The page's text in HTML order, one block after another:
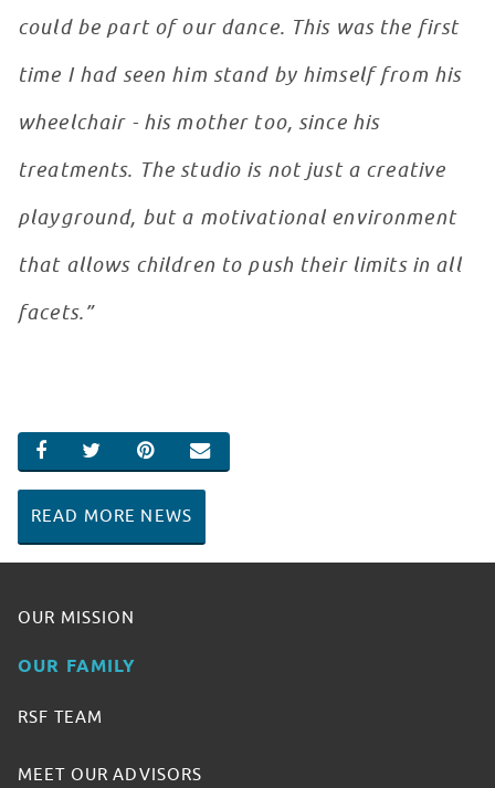
could be part of our dance. This was the first
time I had seen him stand by himself from his
wheelchair - his mother too, since his
treatments. The studio is not just a creative
playground, but a motivational environment
that allows children to push their limits in all
facets.”
SHARE ON FACEBOOK
SHARE ON TWITTER
SHARE ON PINTEREST
EMAIL
READ MORE NEWS
OUR MISSION
OUR FAMILY
RSF TEAM
MEET OUR ADVISORS